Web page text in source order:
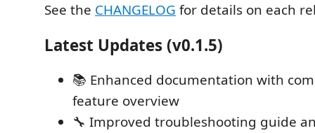
See the CHANGELOG for details on each
Latest Updates (v0.1.5)
📚 Enhanced documentation with
feature overview
🔧 Improved troubleshooting guide